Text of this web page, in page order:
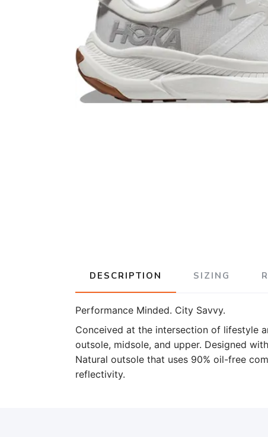
DESCRIPTION SIZING
Performance Minded. City Savvy.
Conceived at the intersection of lifestyle
outsole, midsole, and upper. Designed
Natural outsole that uses 90% oil-free
reflectivity.